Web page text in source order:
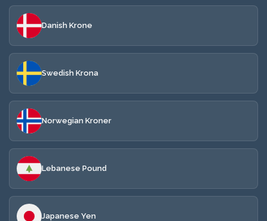
Danish Krone
Swedish Krona
Norwegian Kroner
Lebanese Pound
Japanese Yen